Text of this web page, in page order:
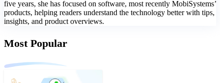
five years, she has focused on software, most recently MobiSystems’
products, helping readers understand the technology better with tips,
insights, and product overviews.
Most Popular